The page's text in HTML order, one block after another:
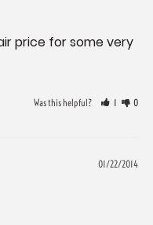
price for some very
Was this helpful? 1 0
01/22/2014